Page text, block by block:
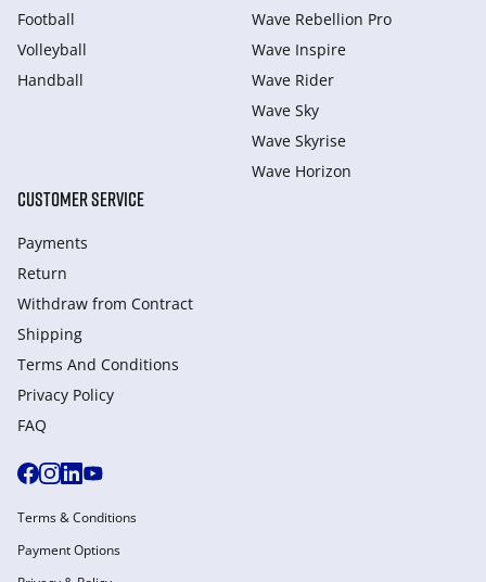
Football
Volleyball
Handball
Wave Rebellion Pro
Wave Inspire
Wave Rider
Wave Sky
Wave Skyrise
Wave Horizon
CUSTOMER SERVICE
Payments
Return
Withdraw from Сontract
Shipping
Terms And Conditions
Privacy Policy
FAQ
Terms & Conditions
Payment Options